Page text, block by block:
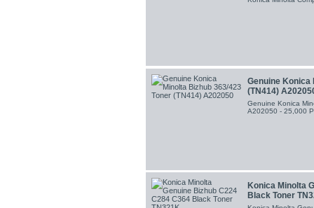
Genuine Konica
(TN414)
Genuine Konica
A202050 - 25,000
Konica Minolta
Black Toner